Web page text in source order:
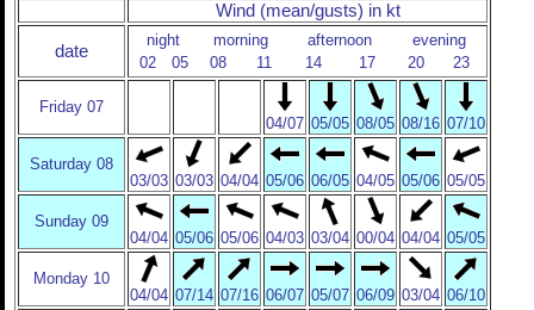
Wind (mean/gusts) in kt
date
night morning afternoon
evening
02
05 08 11 14 17 20 23
Friday 07
04/07 05/05 08/05 08/16 07/10
Saturday 08
03/03 03/03 04/04 05/06 06/05 04/05 05/06 05/05
Sunday 09
04/04 05/06 05/06 04/03 03/04 00/04 04/04 05/05
Monday 10
04/04 07/14 07/16 06/07 05/07 06/09 03/04 06/10